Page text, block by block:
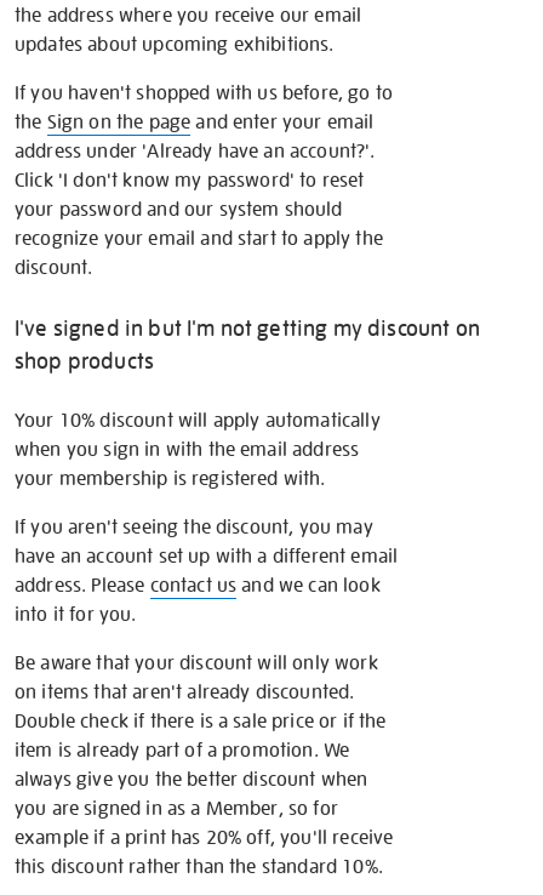
the address where you receive our email
updates about upcoming exhibitions.
If you haven't shopped with us before, go to
the Sign on the page and enter your email
address under 'Already have an account?'.
Click 'I don't know my password' to reset
your password and our system should
recognize your email and start to apply the
discount.
I've signed in but I'm not getting my discount on
shop products
Your 10% discount will apply automatically
when you sign in with the email address
your membership is registered with.
If you aren't seeing the discount, you may
have an account set up with a different email
address. Please contact us and we can look
into it for you.
Be aware that your discount will only work
on items that aren't already discounted.
Double check if there is a sale price or if the
item is already part of a promotion. We
always give you the better discount when
you are signed in as a Member, so for
example if a print has 20% off, you'll receive
this discount rather than the standard 10%.